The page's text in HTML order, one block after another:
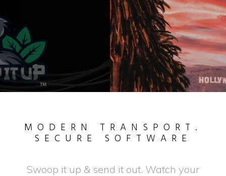
SWOOP IT UP
IN THE SOUTH
MODERN TRANSPORT.
SECURE SOFTWARE
Swoop it up & send it out. Watch your